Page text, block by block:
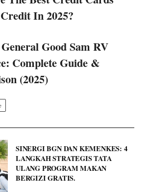
In 2025?
Good Sam RV
Complete Guide &
(2025)
SINERGI BGN DAN KEMENKES: 4
LANGKAH STRATEGIS TATA
ULANG PROGRAM MAKAN
BERGIZI GRATIS.